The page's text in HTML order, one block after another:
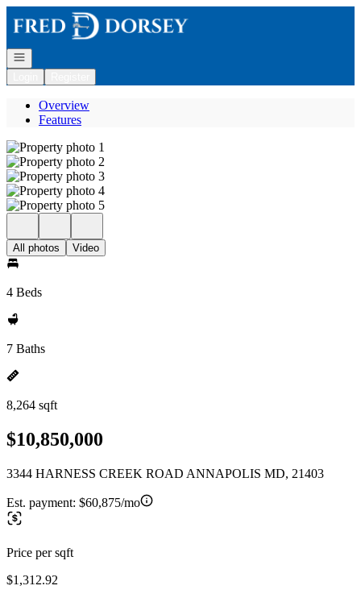
Go to: Homepage
Open navigation
Overview
Features
All photos Video
4 Beds
7 Baths
8,264 sqft
$10,850,000
3344 HARNESS CREEK ROAD ANNAPOLIS MD, 21403
Est. payment: $60,875/mo
Price per sqft
$1,312.92